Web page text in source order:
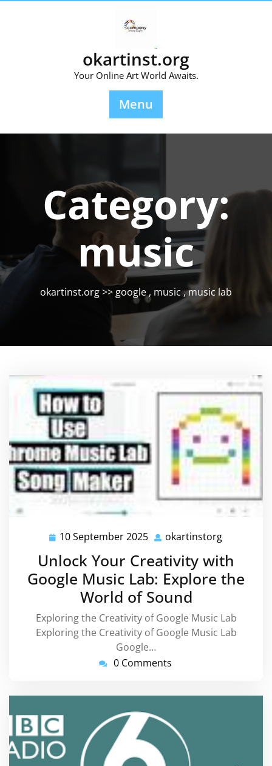
okartinst.org
Your Online Art World Awaits.
Menu
Category:
music
okartinst.org>> google , music,music lab
10 September 2025 10
September
2025
okartinstorg
Unlock Your Creativity with
Google Music Lab: Explore the
World of Sound
Exploring the Creativity of Google Music Lab
Exploring the Creativity of Google Music Lab
Google…
0 Comments